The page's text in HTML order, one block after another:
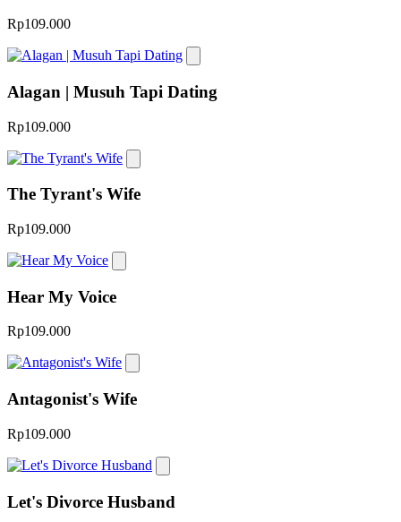
Rp109.000
Alagan | Musuh Tapi Dating
Rp109.000
The Tyrant's Wife
Rp109.000
Hear My Voice
Rp109.000
Antagonist's Wife
Rp109.000
Let's Divorce Husband